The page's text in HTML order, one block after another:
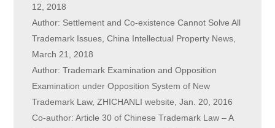
12, 2018
Author: Settlement and Co-existence Cannot Solve All
Trademark Issues, China Intellectual Property News,
March 21, 2018
Author: Trademark Examination and Opposition
Examination under Opposition System of New
Trademark Law, ZHICHANLI website, Jan. 20, 2016
Co-author: Article 30 of Chinese Trademark Law – A